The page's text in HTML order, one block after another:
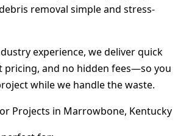
removal simple and stress-
experience, we deliver quick
pricing, and no hidden fees—so you
while we handle the waste.
Projects in Marrowbone, Kentucky